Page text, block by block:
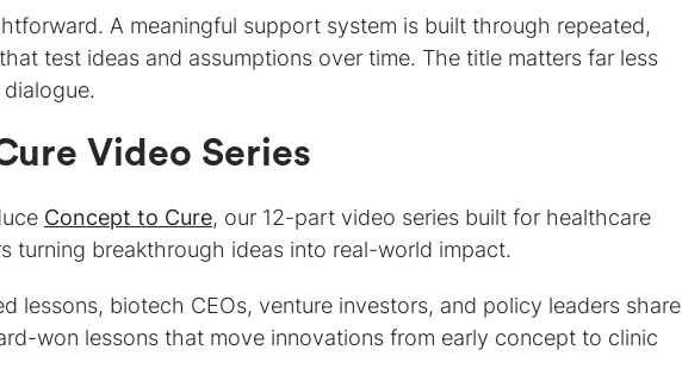
A meaningful support system is built through repeated,
test ideas and assumptions over time. The title matters far less
Video Series
Concept to Cure, our 12-part video series built for healthcare
turning breakthrough ideas into real-world impact.
lessons, biotech CEOs, venture investors, and policy leaders share
won lessons that move innovations from early concept to clinic